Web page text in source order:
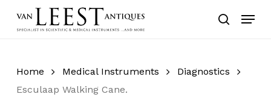
search
Menu
Home Medical Instruments
Diagnostics
Esculaap Walking Cane.